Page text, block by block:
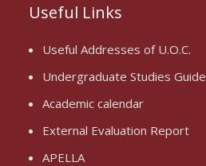
Useful Links
Useful Addresses of U.O.C.
Undergraduate Studies Guide
Academic calendar
External Evaluation Report
APELLA